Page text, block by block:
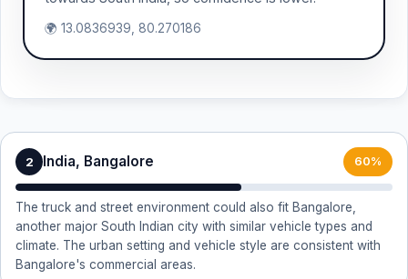
🌍 13.0836939, 80.270186
2 India, Bangalore 60%
The truck and street environment could also fit Bangalore,
another major South Indian city with similar vehicle types and
climate. The urban setting and vehicle style are consistent with
Bangalore's commercial areas.